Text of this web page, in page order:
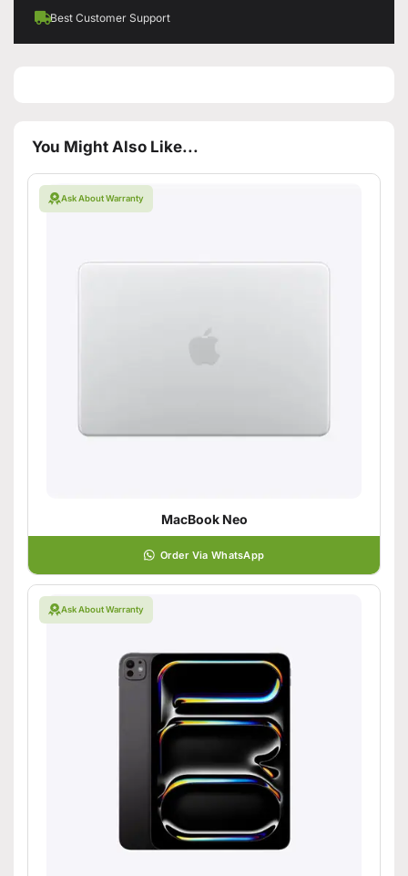
Best Customer Support
You Might Also Like...
Ask About Warranty
MacBook Neo
Order Via WhatsApp
Ask About Warranty